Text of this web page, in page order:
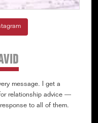
message. I get a
relationship advice —
to all of them.